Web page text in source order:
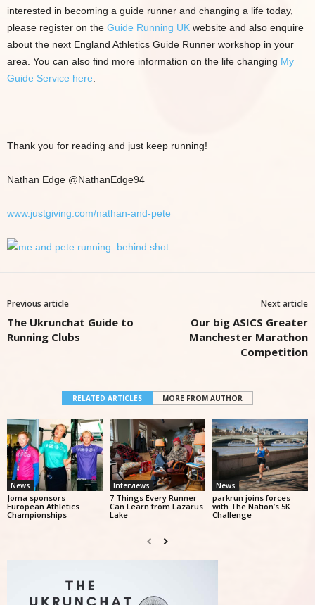
interested in becoming a guide runner and changing a life today,
please register on the Guide Running UK website and also enquire
about the next England Athletics Guide Runner workshop in your
area. You can also find more information on the life changing My
Guide Service here
Thank you for reading and just keep running!
Nathan Edge @NathanEdge94
www.justgiving.com/nathan-and-pete
Previous article
The Ukrunchat Guide to
Running Clubs
Next article
Our big ASICS Greater
Manchester Marathon
Competition
RELATED ARTICLES MORE FROM AUTHOR
News
Joma sponsors
European Athletics
Championships
Interviews
7 Things Every Runner
Can Learn from Lazarus
Lake
News
parkrun joins forces
with The Nation’s 5K
Challenge